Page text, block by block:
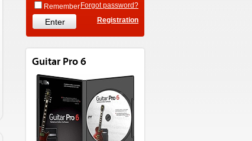
Remember Forgot password?
Registration
Guitar Pro 6